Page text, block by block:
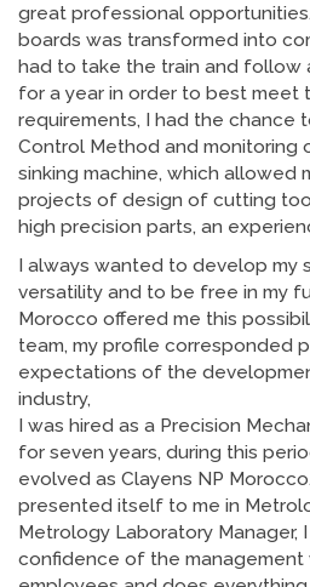
great professional
boards was transformed into
had to take the train and follow
for a year in order to best meet
requirements, I had the chance
Control Method and monitoring
sinking machine, which allowed
projects of design of cutting
high precision parts, an
I always wanted to develop my
versatility and to be free in my
Morocco offered me this
team, my profile corresponded
expectations of the
industry,
I was hired as a Precision
for seven years, during this
evolved as Clayens NP
presented itself to me in
Metrology Laboratory Manager,
confidence of the management